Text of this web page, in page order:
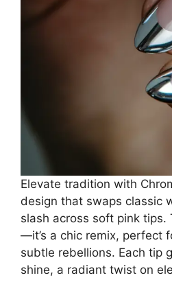
Elevate tradition with
design that swaps classic
slash across soft pink tips.
—it’s a chic remix, perfect
subtle rebellions. Each tip
shine, a radiant twist on